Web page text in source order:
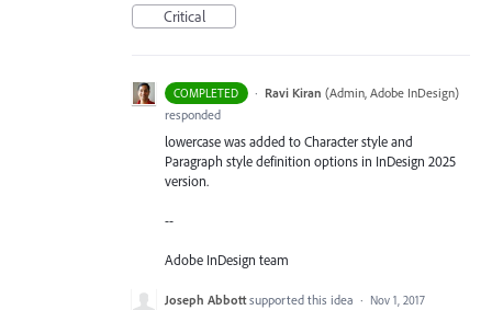
Critical
COMPLETED · Ravi Kiran (Admin, Adobe InDesign)
responded
lowercase was added to Character style and
Paragraph style definition options in InDesign 2025
version.
--
Adobe InDesign team
Joseph Abbott supported this idea · Nov 1, 2017